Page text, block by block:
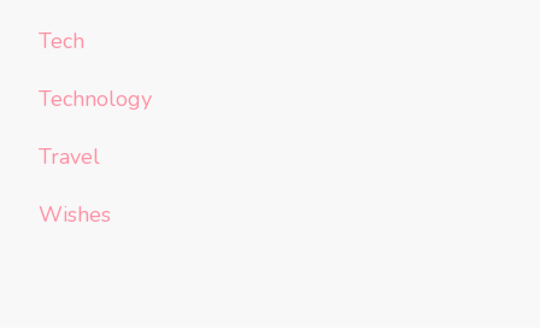
Tech
Technology
Travel
Wishes